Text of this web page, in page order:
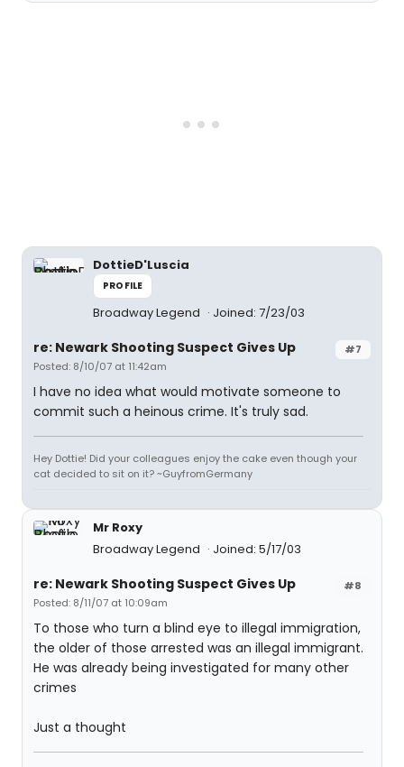
DottieD'Luscia
PROFILE
Broadway Legend Joined: 7/23/03
#7
re: Newark Shooting Suspect Gives Up
Posted: 8/10/07 at 11:42am
I have no idea what would motivate someone to
commit such a heinous crime. It's truly sad.
Hey Dottie! Did your colleagues enjoy the cake even though your
cat decided to sit on it? ~GuyfromGermany
Mr Roxy
Broadway Legend
Joined: 5/17/03
#8
re: Newark Shooting Suspect Gives Up
Posted: 8/11/07 at 10:09am
To those who turn a blind eye to illegal immigration,
the older of those arrested was an illegal immigrant.
He was already being investigated for many other
crimes
Just a thought